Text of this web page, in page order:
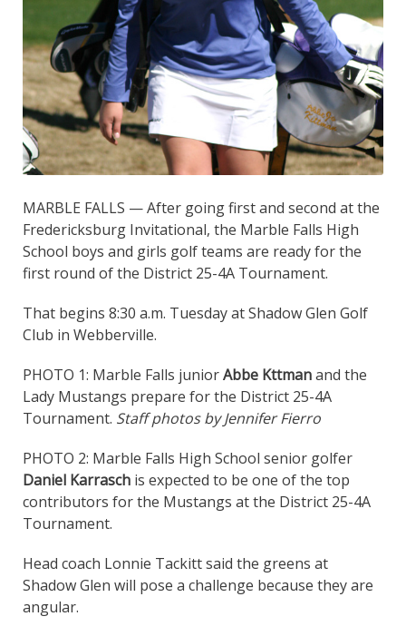
MARBLE FALLS — After going first and second at the
Fredericksburg Invitational, the Marble Falls High
School boys and girls golf teams are ready for the
first round of the District 25-4A Tournament.
That begins 8:30 a.m. Tuesday at Shadow Glen Golf
Club in Webberville.
PHOTO 1: Marble Falls juniorAbbe Kttmanand the
Lady Mustangs prepare for the District 25-4A
Tournament. Staff photos by Jennifer Fierro
PHOTO 2: Marble Falls High School senior golfer
Daniel Karrasch is expected to be one of the top
contributors for the Mustangs at the District 25-4A
Tournament.
Head coach Lonnie Tackitt said the greens at
Shadow Glen will pose a challenge because they are
angular.